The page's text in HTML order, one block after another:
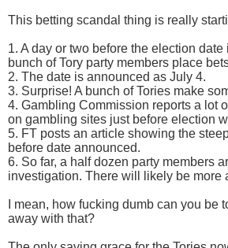
This betting scandal thing is really
1. A day or two before the election
bunch of Tory party members place
2. The date is announced as July 4.
3. Surprise! A bunch of Tories make
4. Gambling Commission reports a lot
on gambling sites just before election
5. FT posts an article showing the
before date announced.
6. So far, a half dozen party members
investigation. There will likely be more
I mean, how fucking dumb can you be
away with that?